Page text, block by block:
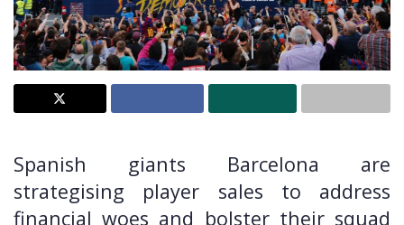
Spanish giants Barcelona are
strategising player sales to address
financial woes and bolster their squad